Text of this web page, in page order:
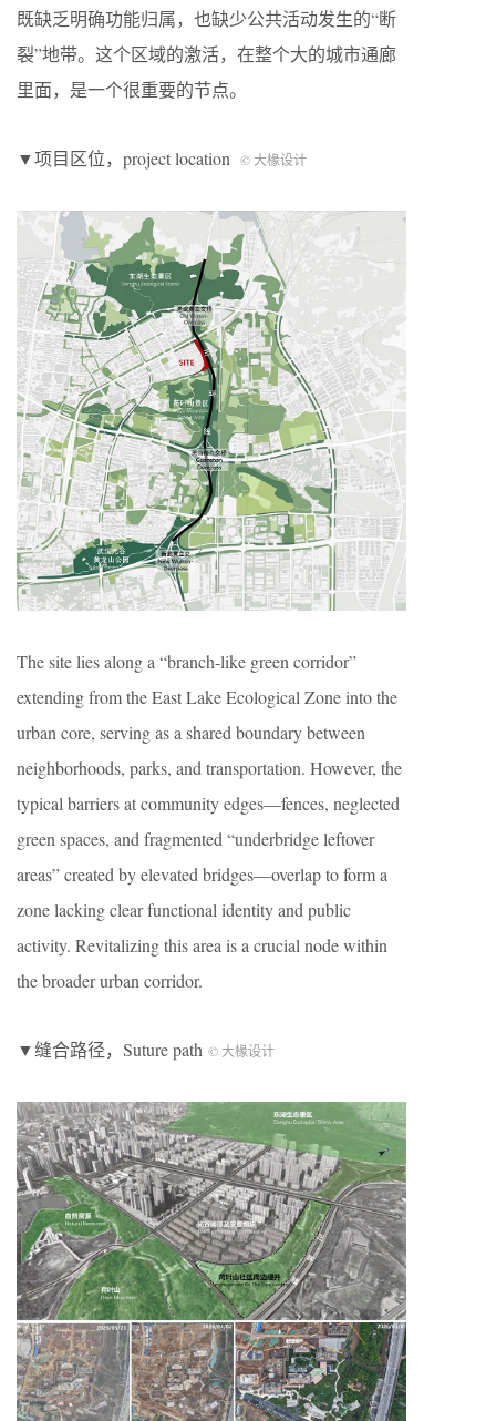
既缺乏明确功能归属，也缺少公共活动发生的“断
裂”地带。这个区域的激活，在整个大的城市通廊
里面，是一个很重要的节点。
▼项目区位，project location © 大椽设计
The site lies along a “branch-like green corridor”
extending from the East Lake Ecological Zone into the
urban core, serving as a shared boundary between
neighborhoods, parks, and transportation. However, the
typical barriers at community edges—fences, neglected
green spaces, and fragmented “underbridge leftover
areas” created by elevated bridges—overlap to form a
zone lacking clear functional identity and public
activity. Revitalizing this area is a crucial node within
the broader urban corridor.
▼缝合路径，Suture path © 大椽设计